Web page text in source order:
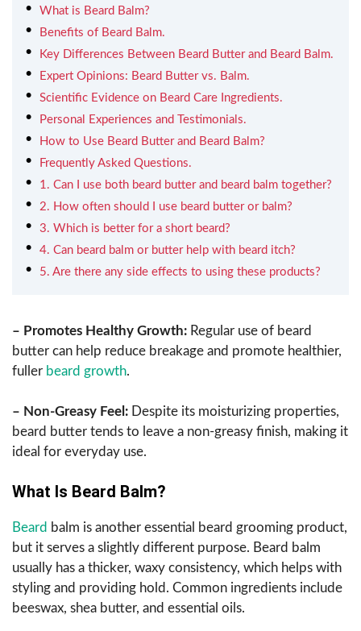
What is Beard Balm?
Benefits of Beard Balm.
Key Differences Between Beard Butter and Beard Balm.
Expert Opinions: Beard Butter vs. Balm.
Scientific Evidence on Beard Care Ingredients.
Personal Experiences and Testimonials.
How to Use Beard Butter and Beard Balm?
Frequently Asked Questions.
1. Can I use both beard butter and beard balm together?
2. How often should I use beard butter or balm?
3. Which is better for a short beard?
4. Can beard balm or butter help with beard itch?
5. Are there any side effects to using these products?
– Promotes Healthy Growth: Regular use of beard
butter can help reduce breakage and promote healthier,
fuller beard growth.
– Non-Greasy Feel: Despite its moisturizing properties,
beard butter tends to leave a non-greasy finish, making it
ideal for everyday use.
What Is Beard Balm?
Beard balm is another essential beard grooming product,
but it serves a slightly different purpose. Beard balm
usually has a thicker, waxy consistency, which helps with
styling and providing hold. Common ingredients include
beeswax, shea butter, and essential oils.